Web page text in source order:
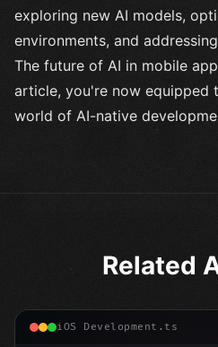
exploring new AI models,
environments, and
The future of AI in mobile
article, you're now equipped
world of AI-native
Related
iOS Development.ts